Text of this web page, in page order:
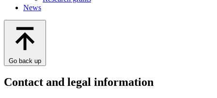
News
Go back up
Contact and legal information